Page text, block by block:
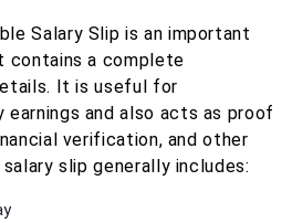
Salary Slip is an important
a complete
It is useful for
earnings and also acts as proof
verification, and other
slip generally includes: